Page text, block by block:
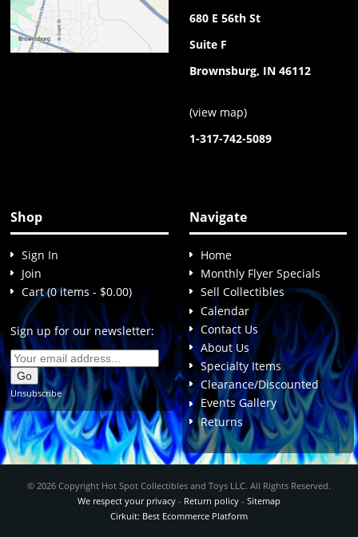
680 E 56th St
Suite F
Brownsburg, IN 46112
(view map)
1-317-742-5089
Shop
Sign In
Join
Cart (0 items - $0.00)
Sign up for our newsletter:
Unsubscribe
Navigate
Home
Monthly Flyer Specials
Sell Collectibles
Calendar
Contact Us
About Us
Specialty Items
Clearance/Discounted
Events Gallery
Returns
© 2026 Copyright Hot Spot Collectibles and Toys LLC. All Rights Reserved.
We respect your privacy- Return policy- Sitemap
Cirkuit: Best Ecommerce Platform